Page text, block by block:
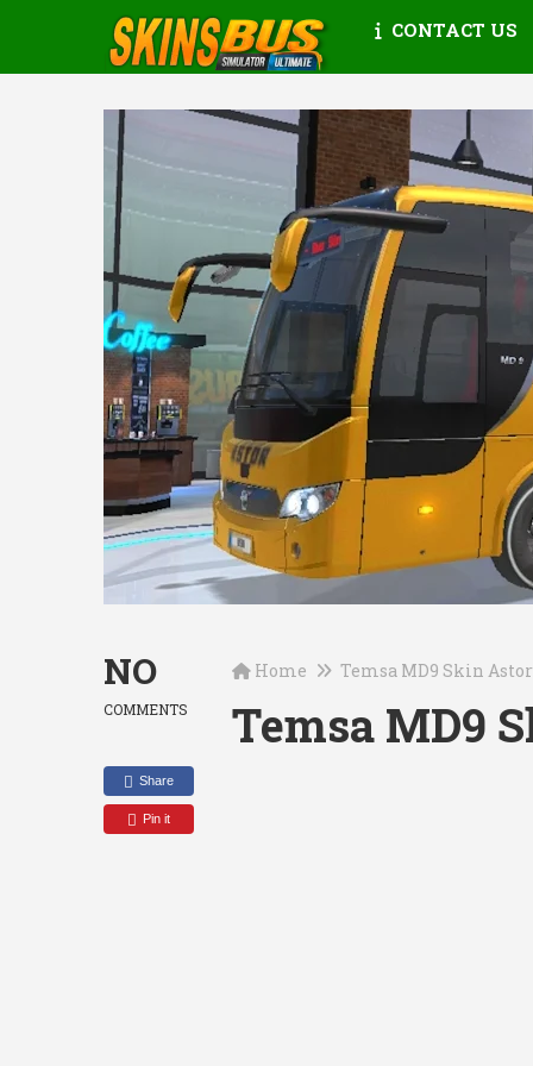
CONTACT US
NO
COMMENTS
Share
Pin it
Home Temsa MD9 Skin
Temsa MD9